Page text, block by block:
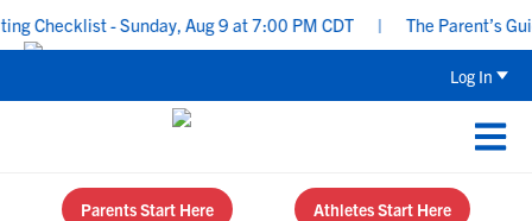
Checklist - Sunday, Aug 9 at 7:00 PM CDT The Parent’s
Log In
Parents Start Here Athletes Start Here